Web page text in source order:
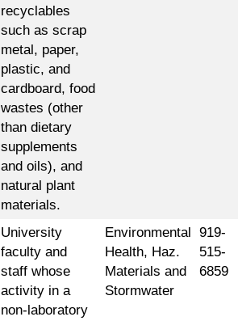
recyclables
such as scrap
metal, paper,
plastic, and
cardboard, food
wastes (other
than dietary
supplements
and oils), and
natural plant
materials.
University
faculty and
staff whose
activity in a
non-laboratory
Environmental
Health, Haz.
Materials and
Stormwater
919-
515-
6859